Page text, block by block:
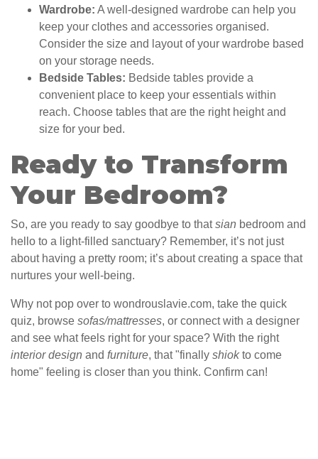
Wardrobe: A well-designed wardrobe can help you
keep your clothes and accessories organised.
Consider the size and layout of your wardrobe based
on your storage needs.
Bedside Tables: Bedside tables provide a
convenient place to keep your essentials within
reach. Choose tables that are the right height and
size for your bed.
Ready to Transform
Your Bedroom?
So, are you ready to say goodbye to thatsian bedroom and
hello to a light-filled sanctuary? Remember, it’s not just
about having a pretty room; it’s about creating a space that
nurtures your well-being.
Why not pop over to wondrouslavie.com, take the quick
quiz, browse sofas/mattresses, or connect with a designer
and see what feels right for your space? With the right
interior design and furniture, that "finally shiokto come
home" feeling is closer than you think. Confirm can!